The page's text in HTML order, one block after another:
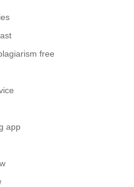
free
app